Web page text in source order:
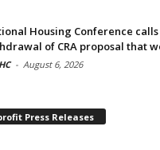
Housing Conference
of CRA proposal that
- August 6, 2026
Press Releases